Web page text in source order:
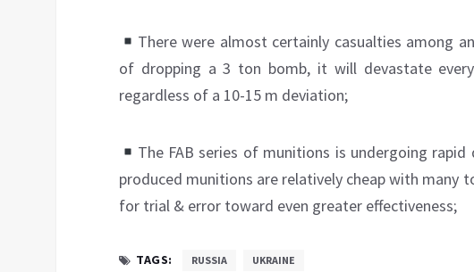
There were almost certainly casualties among
of dropping a 3 ton bomb, it will devastate
regardless of a 10-15 m deviation;
The FAB series of munitions is undergoing
produced munitions are relatively cheap with many
for trial & error toward even greater effectiveness;
TAGS: RUSSIA UKRAINE